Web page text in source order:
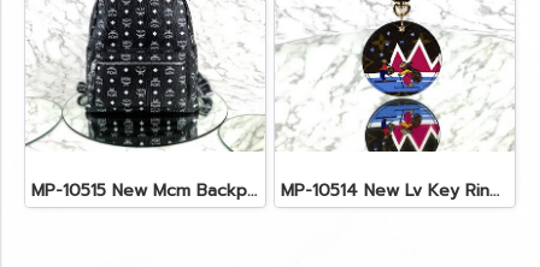
MP-10515 New Mcm Backpack Size M Black Shw MP-10514 New Lv Key Ring Chrismas 2018 Monogram Ghw